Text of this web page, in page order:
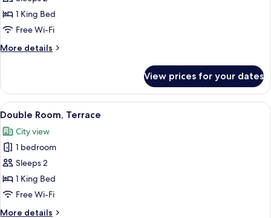
Standard
Double
Room
1 King Bed
Free Wi-Fi
More details
More
Double
Room
View prices for your dates
View
all
photos
for
Double
Room,
Terrace
A hotel room with a large bed,
6
Double Room, Terrace
City view
1 bedroom
Sleeps 2
1 King Bed
Free Wi-Fi
More details
More